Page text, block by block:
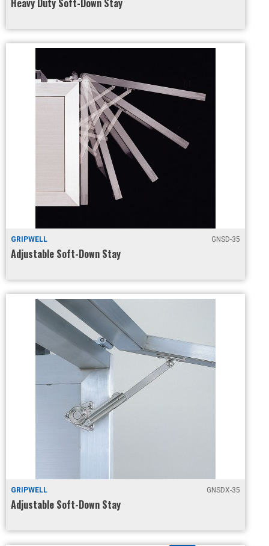
Heavy Duty Soft-Down Stay
GRIPWELL GNSD-35
Adjustable Soft-Down Stay
GRIPWELL GNSDX-35
Adjustable Soft-Down Stay